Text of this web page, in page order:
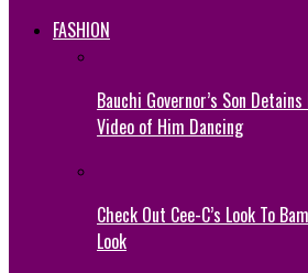
FASHION
Bauchi Governor’s Son
Video of Him Dancing
Check Out Cee-C’s Look To
Look